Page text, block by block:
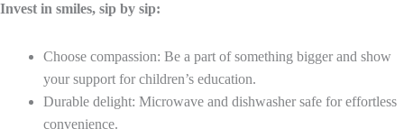
Invest in smiles, sip by sip:
Choose compassion: Be a part of something bigger and show
your support for children’s education.
Durable delight: Microwave and dishwasher safe for effortless
convenience.